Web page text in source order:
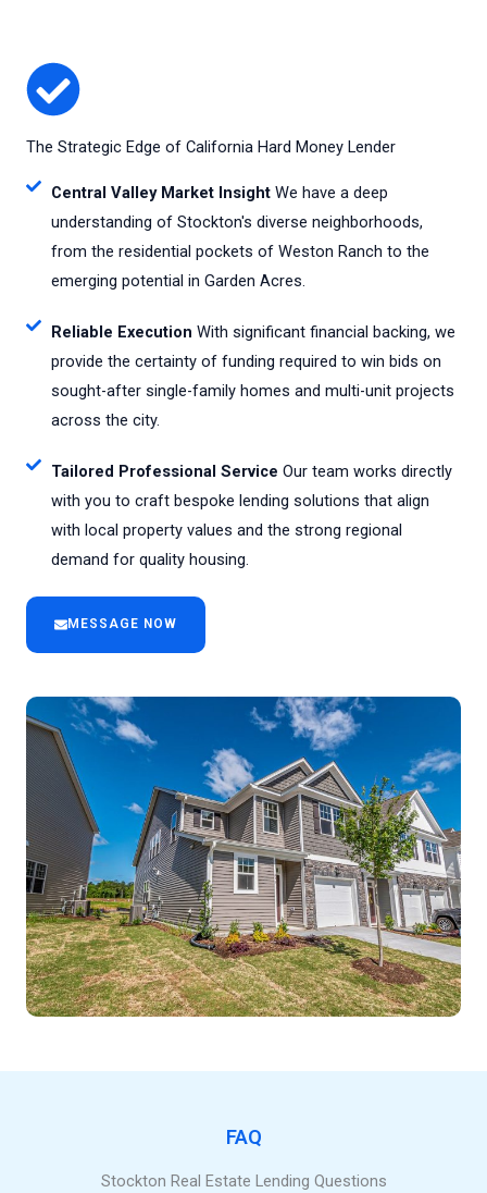
The Strategic Edge of California Hard Money Lender
Central Valley Market InsightWe have a deep
understanding of Stockton's diverse neighborhoods,
from the residential pockets of Weston Ranch to the
emerging potential in Garden Acres.
Reliable Execution With significant financial backing, we
provide the certainty of funding required to win bids on
sought-after single-family homes and multi-unit projects
across the city.
Tailored Professional Service Our team works directly
with you to craft bespoke lending solutions that align
with local property values and the strong regional
demand for quality housing.
MESSAGE NOW
FAQ
Stockton Real Estate Lending Questions